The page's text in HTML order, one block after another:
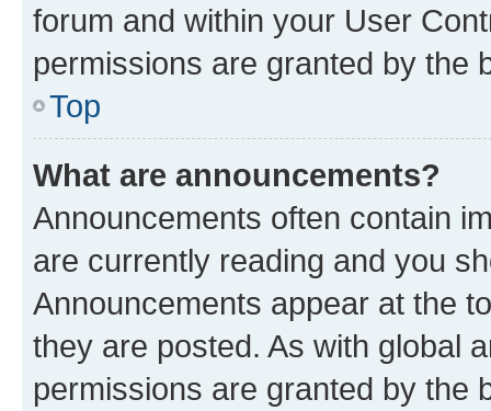
forum and within your User
permissions are granted by the
Top
What are announcements?
Announcements often contain
are currently reading and you
Announcements appear at the
they are posted. As with global
permissions are granted by the